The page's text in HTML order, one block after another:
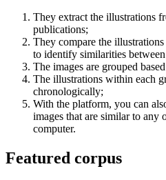
They extract the illustrations
publications;
They compare the
to identify similarities
The images are grouped
The illustrations within each
chronologically;
With the platform, you can
images that are similar to any
computer.
Featured corpus